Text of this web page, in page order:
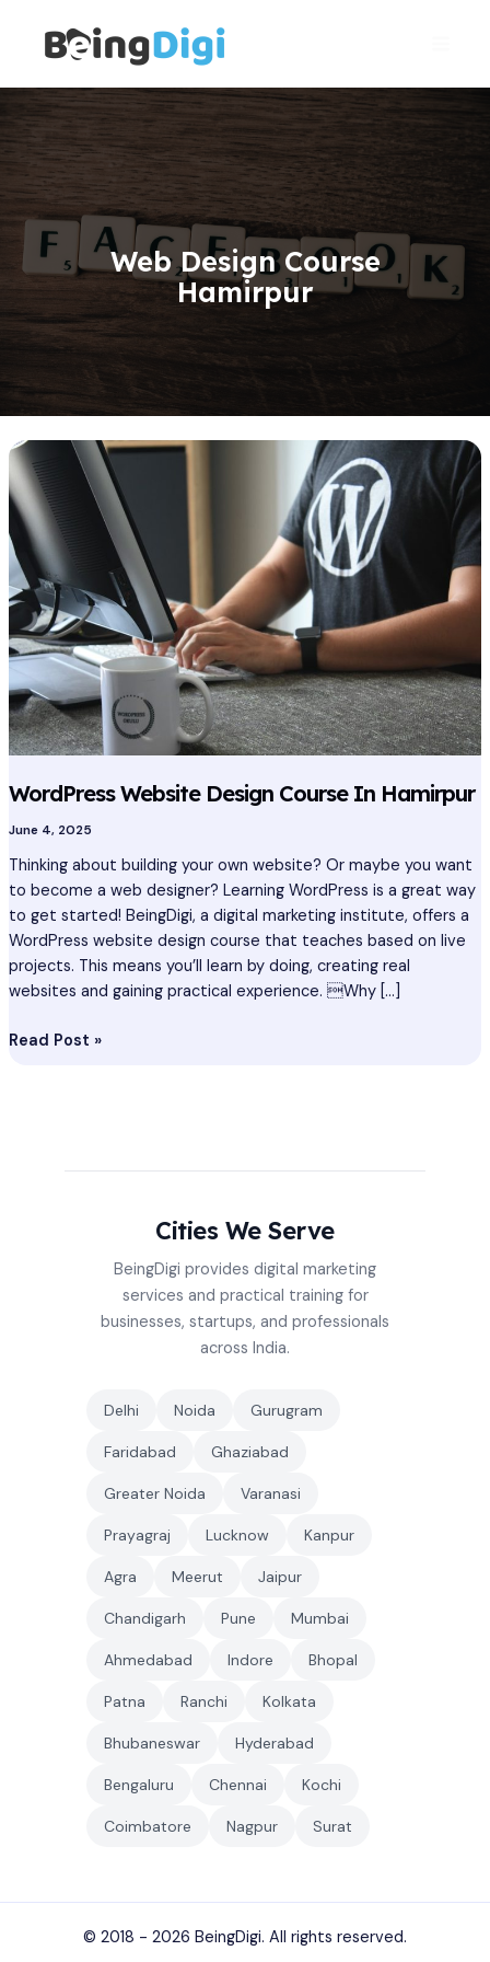
content
Web Design Course
Hamirpur
WordPress Website Design Course In Hamirpur
June 4, 2025
Thinking about building your own website? Or maybe you want
to become a web designer? Learning WordPress is a great way
to get started! BeingDigi, a digital marketing institute, offers a
WordPress website design course that teaches based on live
projects. This means you’ll learn by doing, creating real
websites and gaining practical experience. Why […]
WordPress
Website
Design
Course
In
Hamirpur
Read Post »
Cities We Serve
BeingDigi provides digital marketing
services and practical training for
businesses, startups, and professionals
across India.
Delhi Noida Gurugram
Faridabad Ghaziabad
Greater Noida Varanasi
Prayagraj Lucknow Kanpur
Agra Meerut Jaipur
Chandigarh Pune Mumbai
Ahmedabad Indore Bhopal
Patna Ranchi Kolkata
Bhubaneswar Hyderabad
Bengaluru Chennai Kochi
Coimbatore Nagpur Surat
© 2018 - 2026 BeingDigi. All rights reserved.